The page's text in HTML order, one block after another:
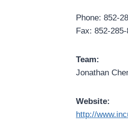
Phone: 852-
Fax: 852-
Team:
Jonathan
Website:
http://